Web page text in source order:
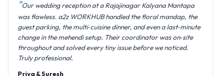
Our wedding reception at a Rajajinagar Kalyana Mantapa
was flawless. a2z WORKHUB handled the floral mandap, the
guest parking, the multi‑cuisine dinner, and even a last‑minute
change in the mehendi setup. Their coordinator was on‑site
throughout and solved every tiny issue before we noticed.
Truly professional.
Priya & Suresh